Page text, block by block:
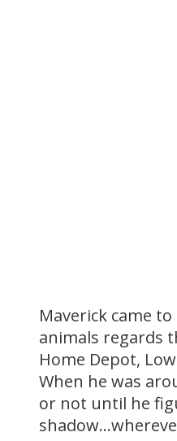
Maverick came
animals regards
Home Depot,
When he was
or not until he